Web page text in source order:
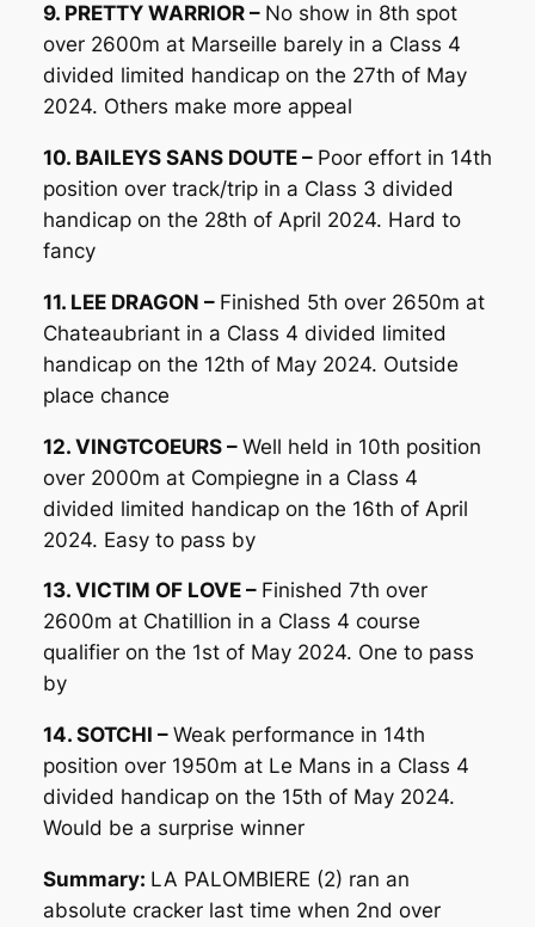
9. PRETTY WARRIOR – No show in 8th spot
over 2600m at Marseille barely in a Class 4
divided limited handicap on the 27th of May
2024. Others make more appeal
10. BAILEYS SANS DOUTE – Poor effort in 14th
position over track/trip in a Class 3 divided
handicap on the 28th of April 2024. Hard to
fancy
11. LEE DRAGON – Finished 5th over 2650m at
Chateaubriant in a Class 4 divided limited
handicap on the 12th of May 2024. Outside
place chance
12. VINGTCOEURS – Well held in 10th position
over 2000m at Compiegne in a Class 4
divided limited handicap on the 16th of April
2024. Easy to pass by
13. VICTIM OF LOVE – Finished 7th over
2600m at Chatillion in a Class 4 course
qualifier on the 1st of May 2024. One to pass
by
14. SOTCHI – Weak performance in 14th
position over 1950m at Le Mans in a Class 4
divided handicap on the 15th of May 2024.
Would be a surprise winner
Summary: LA PALOMBIERE (2) ran an
absolute cracker last time when 2nd over